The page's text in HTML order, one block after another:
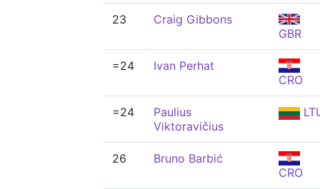
23
Craig Gibbons
GBR
=24
Ivan Perhat
CRO
=24
Paulius
Viktoravičius
26
Bruno Barbić
CRO